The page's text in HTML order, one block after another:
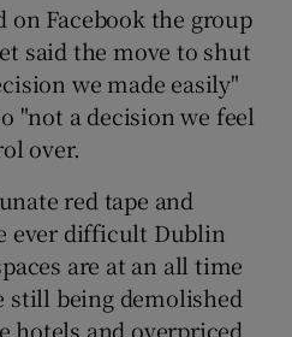
on Facebook the group
said the move to shut
we made easily"
"not a decision we feel
over.
red tape and
ever difficult Dublin
are at an all time
still being demolished
hotels and overpriced